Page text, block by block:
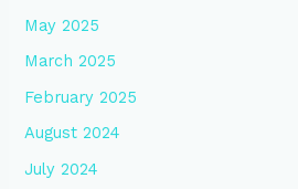
May 2025
March 2025
February 2025
August 2024
July 2024